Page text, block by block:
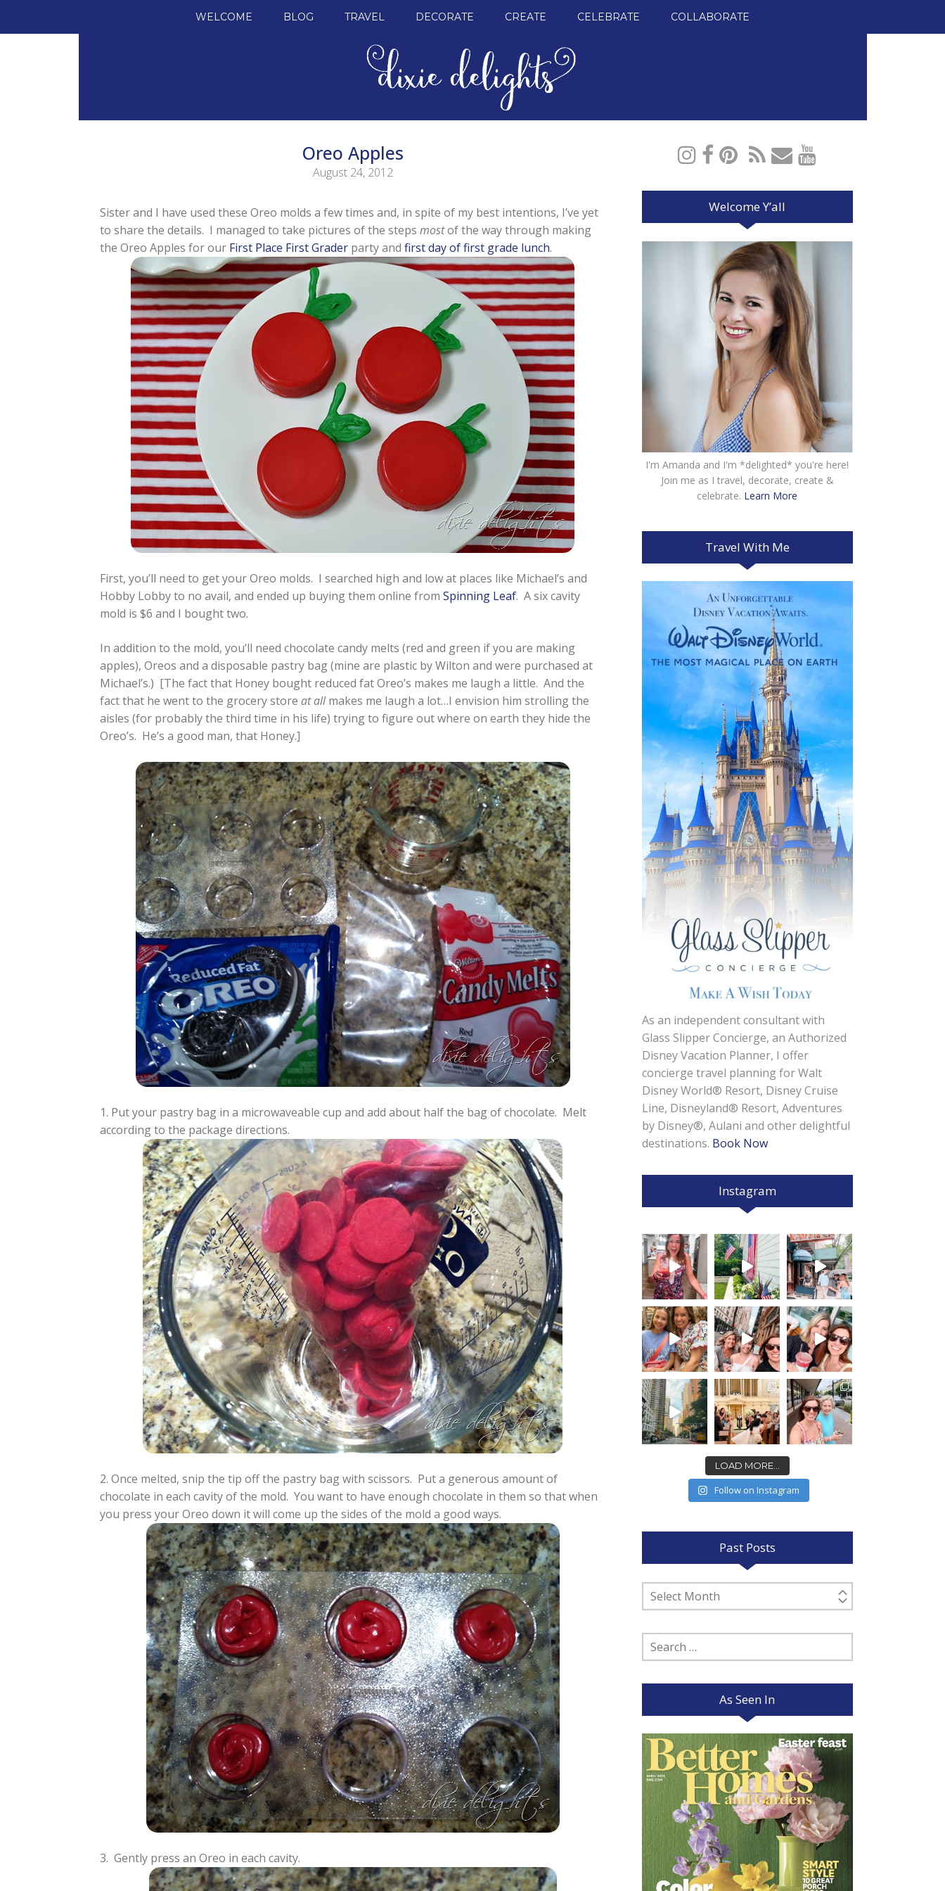
WELCOME BLOG TRAVEL DECORATE CREATE CELEBRATE COLLABORATE
Oreo Apples
August 24, 2012
Sister and I have used these Oreo molds a few times and, in spite of my best intentions, I’ve yet
to share the details. I managed to take pictures of the steps mostof the way through making
the Oreo Apples for our First Place First Graderparty and first day of first grade lunch.
First, you’ll need to get your Oreo molds. I searched high and low at places like Michael’s and
Hobby Lobby to no avail, and ended up buying them online from Spinning Leaf. A six cavity
mold is $6 and I bought two.
In addition to the mold, you’ll need chocolate candy melts (red and green if you are making
apples), Oreos and a disposable pastry bag (mine are plastic by Wilton and were purchased at
Michael’s.) [The fact that Honey bought reduced fat Oreo’s makes me laugh a little. And the
fact that he went to the grocery store at allmakes me laugh a lot…I envision him strolling the
aisles (for probably the third time in his life) trying to figure out where on earth they hide the
Oreo’s. He’s a good man, that Honey.]
1. Put your pastry bag in a microwaveable cup and add about half the bag of chocolate. Melt
according to the package directions.
2. Once melted, snip the tip off the pastry bag with scissors. Put a generous amount of
chocolate in each cavity of the mold. You want to have enough chocolate in them so that when
you press your Oreo down it will come up the sides of the mold a good ways.
3. Gently press an Oreo in each cavity.
Welcome Y’all
I'm Amanda and I'm *delighted* you're here!
Join me as I travel, decorate, create &
celebrate. Learn More
Travel With Me
As an independent consultant with
Glass Slipper Concierge, an Authorized
Disney Vacation Planner, I offer
concierge travel planning for Walt
Disney World® Resort, Disney Cruise
Line, Disneyland® Resort, Adventures
by Disney®, Aulani and other delightful
destinations. Book Now
Instagram
LOAD MORE...
Follow on Instagram
Past Posts
Past
Posts
Search
for:
As Seen In